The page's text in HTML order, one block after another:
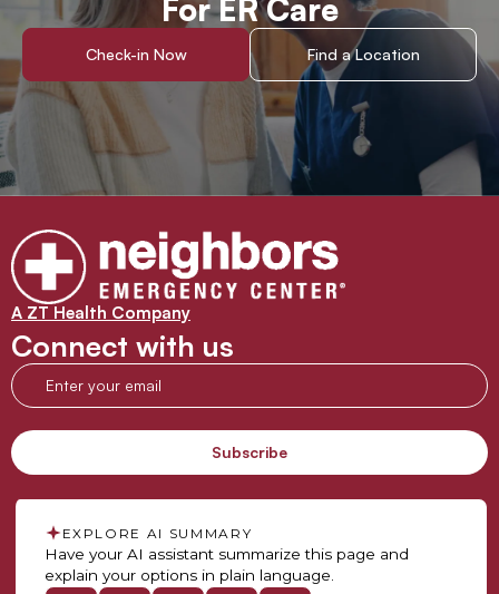
For ER Care
Check-in Now Find a Location
A ZT Health Company
Connect with us
EXPLORE AI SUMMARY
Have your AI assistant summarize this page and
explain your options in plain language.